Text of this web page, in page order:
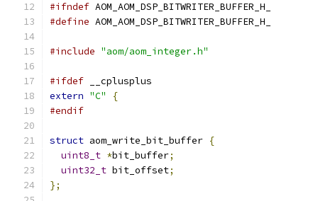
#ifndef AOM_AOM_DSP_BITWRITER_BUFFER_H_
#define AOM_AOM_DSP_BITWRITER_BUFFER_H_
#include "aom/aom_integer.h"
#ifdef __cplusplus
extern "C"
{
#endif
struct aom_write_bit_buffer {
uint8_t *bit_buffer;
uint32_t bit_offset;
};